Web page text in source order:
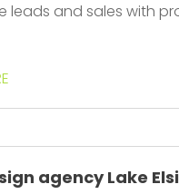
leads and sales with
agency Lake